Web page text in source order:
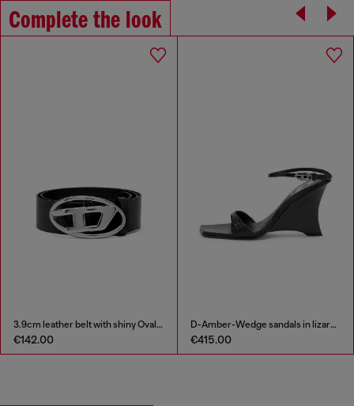
Complete the look
3.9cm leather belt with shiny Oval D logo buckle
€142.00
D-Amber-Wedge sandals in lizard-effect leather
€415.00